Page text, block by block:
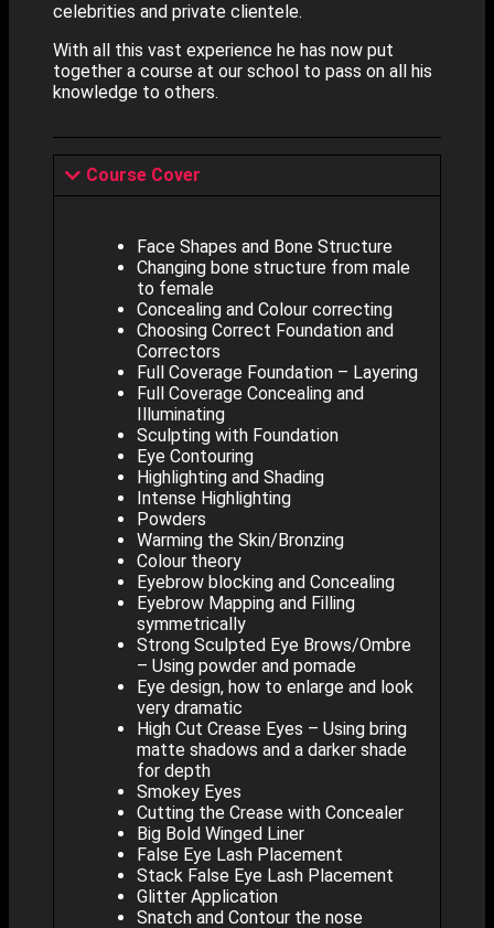
celebrities and private clientele.
With all this vast experience he has now put
together a course at our school to pass on all his
knowledge to others.
Course Cover
Face Shapes and Bone Structure
Changing bone structure from male
to female
Concealing and Colour correcting
Choosing Correct Foundation and
Correctors
Full Coverage Foundation – Layering
Full Coverage Concealing and
Illuminating
Sculpting with Foundation
Eye Contouring
Highlighting and Shading
Intense Highlighting
Powders
Warming the Skin/Bronzing
Colour theory
Eyebrow blocking and Concealing
Eyebrow Mapping and Filling
symmetrically
Strong Sculpted Eye Brows/Ombre
– Using powder and pomade
Eye design, how to enlarge and look
very dramatic
High Cut Crease Eyes – Using bring
matte shadows and a darker shade
for depth
Smokey Eyes
Cutting the Crease with Concealer
Big Bold Winged Liner
False Eye Lash Placement
Stack False Eye Lash Placement
Glitter Application
Snatch and Contour the nose